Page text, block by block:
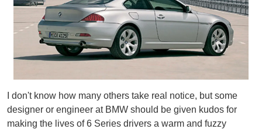
I don't know how many others take real notice, but some
designer or engineer at BMW should be given kudos for
making the lives of 6 Series drivers a warm and fuzzy